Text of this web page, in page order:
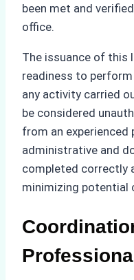
been met and
office.
The issuance of this
readiness to
any activity carried
be considered
from an experienced
administrative and
completed correctly
minimizing potential